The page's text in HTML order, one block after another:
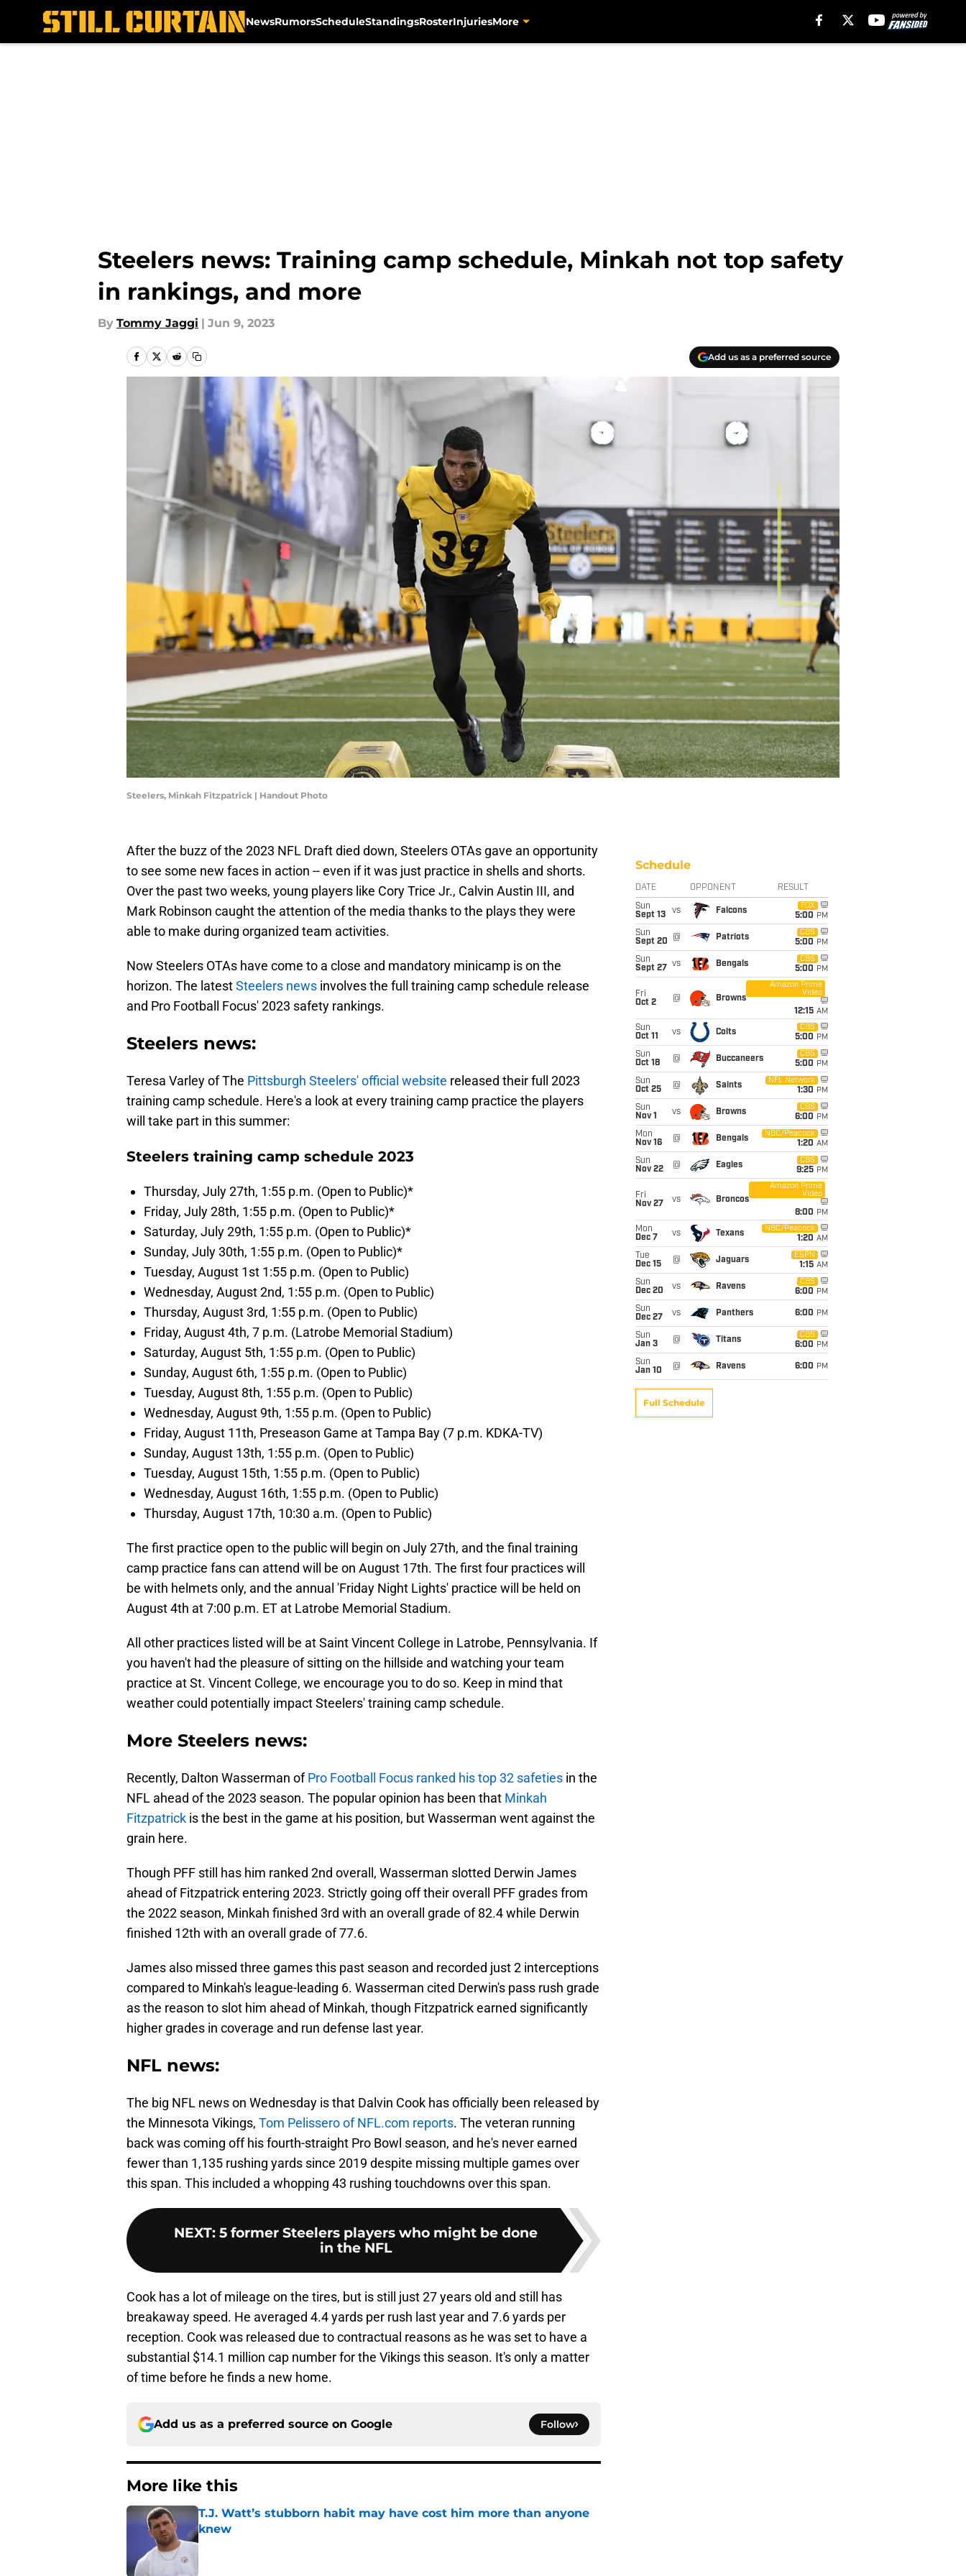
NewsRumorsScheduleStandingsRosterInjuriesMore
Steelers news: Training camp schedule, Minkah not top safety
in rankings, and more
By Tommy Jaggi | Jun 9, 2023
Add us as a preferred source
Steelers, Minkah Fitzpatrick | Handout Photo
After the buzz of the 2023 NFL Draft died down, Steelers OTAs gave an opportunity
to see some new faces in action -- even if it was just practice in shells and shorts.
Over the past two weeks, young players like Cory Trice Jr., Calvin Austin III, and
Mark Robinson caught the attention of the media thanks to the plays they were
able to make during organized team activities.
Now Steelers OTAs have come to a close and mandatory minicamp is on the
horizon. The latestSteelers news involves the full training camp schedule release
and Pro Football Focus' 2023 safety rankings.
Steelers news:
Teresa Varley of The Pittsburgh Steelers' official website released their full 2023
training camp schedule. Here's a look at every training camp practice the players
will take part in this summer:
Steelers training camp schedule 2023
Thursday, July 27th, 1:55 p.m. (Open to Public)*
Friday, July 28th, 1:55 p.m. (Open to Public)*
Saturday, July 29th, 1:55 p.m. (Open to Public)*
Sunday, July 30th, 1:55 p.m. (Open to Public)*
Tuesday, August 1st 1:55 p.m. (Open to Public)
Wednesday, August 2nd, 1:55 p.m. (Open to Public)
Thursday, August 3rd, 1:55 p.m. (Open to Public)
Friday, August 4th, 7 p.m. (Latrobe Memorial Stadium)
Saturday, August 5th, 1:55 p.m. (Open to Public)
Sunday, August 6th, 1:55 p.m. (Open to Public)
Tuesday, August 8th, 1:55 p.m. (Open to Public)
Wednesday, August 9th, 1:55 p.m. (Open to Public)
Friday, August 11th, Preseason Game at Tampa Bay (7 p.m. KDKA-TV)
Sunday, August 13th, 1:55 p.m. (Open to Public)
Tuesday, August 15th, 1:55 p.m. (Open to Public)
Wednesday, August 16th, 1:55 p.m. (Open to Public)
Thursday, August 17th, 10:30 a.m. (Open to Public)
The first practice open to the public will begin on July 27th, and the final training
camp practice fans can attend will be on August 17th. The first four practices will
be with helmets only, and the annual 'Friday Night Lights' practice will be held on
August 4th at 7:00 p.m. ET at Latrobe Memorial Stadium.
All other practices listed will be at Saint Vincent College in Latrobe, Pennsylvania. If
you haven't had the pleasure of sitting on the hillside and watching your team
practice at St. Vincent College, we encourage you to do so. Keep in mind that
weather could potentially impact Steelers' training camp schedule.
More Steelers news:
Recently, Dalton Wasserman ofPro Football Focus ranked his top 32 safeties in the
NFL ahead of the 2023 season. The popular opinion has been that Minkah
Fitzpatrick is the best in the game at his position, but Wasserman went against the
grain here.
Though PFF still has him ranked 2nd overall, Wasserman slotted Derwin James
ahead of Fitzpatrick entering 2023. Strictly going off their overall PFF grades from
the 2022 season, Minkah finished 3rd with an overall grade of 82.4 while Derwin
finished 12th with an overall grade of 77.6.
James also missed three games this past season and recorded just 2 interceptions
compared to Minkah's league-leading 6. Wasserman cited Derwin's pass rush grade
as the reason to slot him ahead of Minkah, though Fitzpatrick earned significantly
higher grades in coverage and run defense last year.
NFL news:
The big NFL news on Wednesday is that Dalvin Cook has officially been released by
the Minnesota Vikings, Tom Pelissero of NFL.com reports. The veteran running
back was coming off his fourth-straight Pro Bowl season, and he's never earned
fewer than 1,135 rushing yards since 2019 despite missing multiple games over
this span. This included a whopping 43 rushing touchdowns over this span.
NEXT: 5 former Steelers players who might be done
in the NFL
Cook has a lot of mileage on the tires, but is still just 27 years old and still has
breakaway speed. He averaged 4.4 yards per rush last year and 7.6 yards per
reception. Cook was released due to contractual reasons as he was set to have a
substantial $14.1 million cap number for the Vikings this season. It's only a matter
of time before he finds a new home.
Add us as a preferred source on Google Follow
More like this
T.J. Watt’s stubborn habit may have cost him more than anyone
knew
Published by on Invalid Date
Schedule
DATE OPPONENT RESULT
Sun
Sept 13
vs Falcons
FOX
5:00 PM
Sun
Sept 20
@ Patriots
CBS
5:00 PM
Sun
Sept 27
vs Bengals
CBS
5:00 PM
Fri
Oct 2
@ Browns
Amazon Prime
Video
12:15 AM
Sun
Oct 11
vs Colts
CBS
5:00 PM
Sun
Oct 18
@ Buccaneers
CBS
5:00 PM
Sun
Oct 25
@ Saints
NFL Network
1:30 PM
Sun
Nov 1
vs Browns
CBS
6:00 PM
Mon
Nov 16
@ Bengals
NBC/Peacock
1:20 AM
Sun
Nov 22
@ Eagles
CBS
9:25 PM
Fri
Nov 27
vs Broncos
Amazon Prime
Video
8:00 PM
Mon
Dec 7
vs Texans
NBC/Peacock
1:20 AM
Tue
Dec 15
@ Jaguars
ESPN
1:15 AM
Sun
Dec 20
vs Ravens
CBS
6:00 PM
Sun
Dec 27
vs Panthers 6:00 PM
Sun
Jan 3
@ Titans
CBS
6:00 PM
Sun
Jan 10
@ Ravens 6:00 PM
Full Schedule